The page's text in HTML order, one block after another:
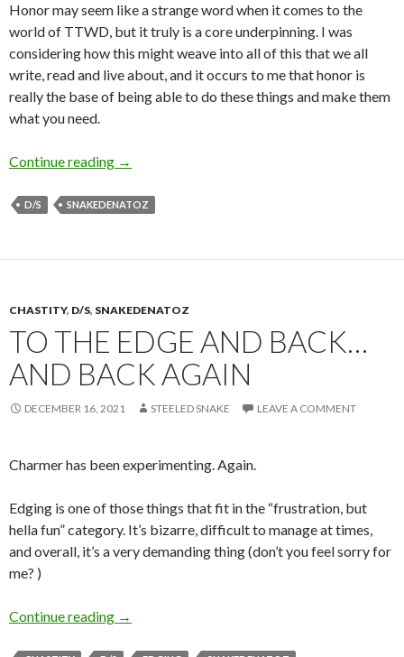
Honor may seem like a strange word when it comes to the
world of TTWD, but it truly is a core underpinning. I was
considering how this might weave into all of this that we all
write, read and live about, and it occurs to me that honor is
really the base of being able to do these things and make them
what you need.
Continue reading Honor is a Strange and Important Thing
→
D/S SNAKEDENATOZ
CHASTITY, D/S, SNAKEDENATOZ
TO THE EDGE AND BACK…
AND BACK AGAIN
DECEMBER 16, 2021 STEELED SNAKE LEAVE A COMMENT
Charmer has been experimenting. Again.
Edging is one of those things that fit in the “frustration, but
hella fun” category. It’s bizarre, difficult to manage at times,
and overall, it’s a very demanding thing (don’t you feel sorry for
me? )
Continue reading To the Edge and Back… and Back Again
→